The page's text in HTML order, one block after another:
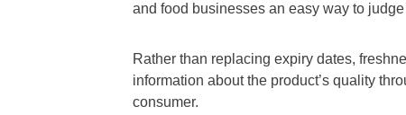
and food businesses an easy way to
Rather than replacing expiry dates,
information about the product’s quality
consumer.